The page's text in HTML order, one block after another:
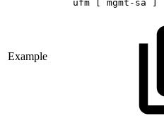
Example
ufm mgmt-sa